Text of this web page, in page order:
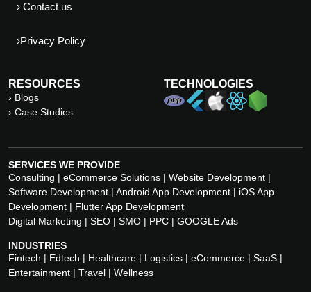
› Contact us
›Privacy Policy
RESOURCES
› Blogs
› Case Studies
TECHNOLOGIES
SERVICES WE PROVIDE
Consulting | eCommerce Solutions | Website Development |
Software Development | Android App Development | iOS App
Development | Flutter App Development
Digital Marketing | SEO | SMO | PPC | GOOGLE Ads
INDUSTRIES
Fintech | Edtech | Healthcare | Logistics | eCommerce | SaaS |
Entertainment | Travel | Wellness